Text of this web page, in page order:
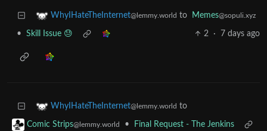
WhyIHateTheInternet@lemmy.world to Memes@sopuli.xyz
• Skill Issue 😓 2 · 7 days ago
WhyIHateTheInternet@lemmy.world to
Comic Strips@lemmy.world • Final Request - The Jenkins